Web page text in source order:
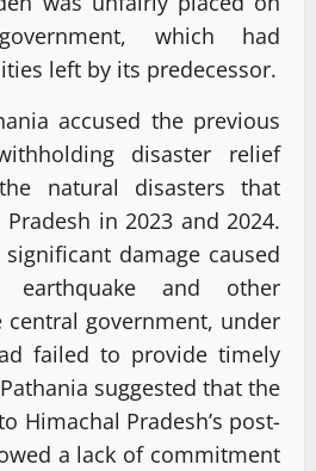
which had
left by its predecessor.
accused the previous
disaster relief
natural disasters that
in 2023 and 2024.
damage caused
and other
central government, under
failed to provide timely
suggested that the
Himachal Pradesh’s post-
a lack of commitment